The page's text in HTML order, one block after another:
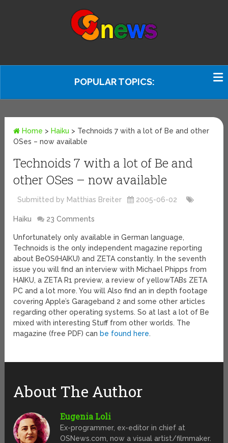
POPULAR TOPICS:
Home > Haiku > Technoids 7 with a lot of Be and other
OSes – now available
Technoids 7 with a lot of Be and
other OSes – now available
Submitted by Matthias Breiter 2005-06-02
Haiku 23 Comments
Unfortunately only available in German language,
Technoids is the only independent magazine reporting
about BeOS(HAIKU) and ZETA constantly. In the seventh
issue you will find an interview with Michael Phipps from
HAIKU, a ZETA R1 preview, a review of yellowTABs ZETA
PC and a lot more. You will Also find an in depth footage
covering Apple’s Garageband 2 and some other articles
regarding other operating systems. So at last a lot of Be
mixed with interesting Stuff from other worlds. The
magazine (free PDF) can be found here.
About The Author
Eugenia Loli
Ex-programmer, ex-editor in chief at
OSNews.com, now a visual artist/filmmaker.